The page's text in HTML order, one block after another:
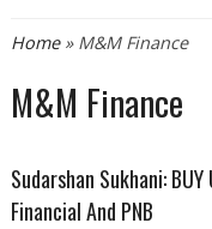
You are here
Home» M&M Finance
M&M Finance
Sudarshan Sukhani:
Financial And PNB